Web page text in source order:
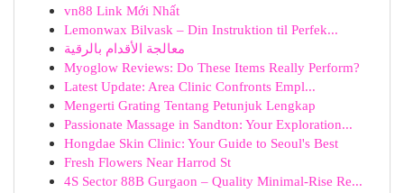
vn88 Link Mới Nhất
Lemonwax Bilvask – Din Instruktion til Perfek...
معالجة الأقدام بالرقية
Myoglow Reviews: Do These Items Really Perform?
Latest Update: Area Clinic Confronts Empl...
Mengerti Grating Tentang Petunjuk Lengkap
Passionate Massage in Sandton: Your Exploration...
Hongdae Skin Clinic: Your Guide to Seoul's Best
Fresh Flowers Near Harrod St
4S Sector 88B Gurgaon – Quality Minimal-Rise Re...